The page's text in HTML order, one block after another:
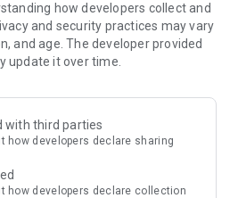
Geopolitics
Shipbuilding
and Mining
and Thermoelectric Plants
Programs
Job Opportunities
how developers collect and
and security practices may vary
and age. The developer provided
update it over time.
with third parties
how developers declare sharing
how developers declare collection